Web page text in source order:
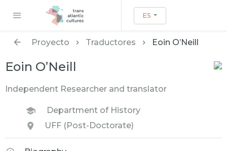
ES
Proyecto Traductores Eoin O’Neill
Eoin O’Neill
Independent Researcher and translator
Department of History
UFF (Post-Doctorate)